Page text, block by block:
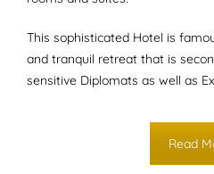
This sophisticated Hotel is
and tranquil retreat that is
sensitive Diplomats as well as
Read